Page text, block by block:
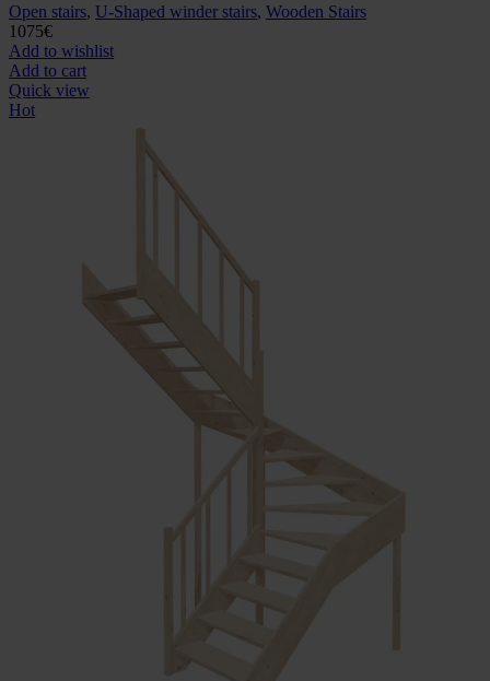
Open stairs, U-Shaped winder stairs, Wooden Stairs
1075€
Add to wishlist
Add to cart
Quick view
Hot